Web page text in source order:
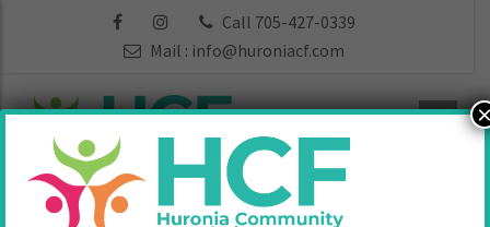
Call 705-427-0339
Mail : info@huroniacf.com